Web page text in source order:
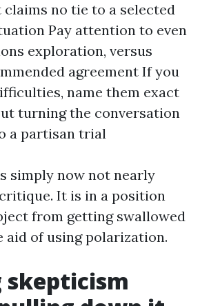
no tie to a selected
Pay attention to even
exploration, versus
agreement If you
name them exact
turning the conversation
a partisan trial
simply now not nearly
It is in a position
from getting swallowed
aid of using polarization.
skepticism